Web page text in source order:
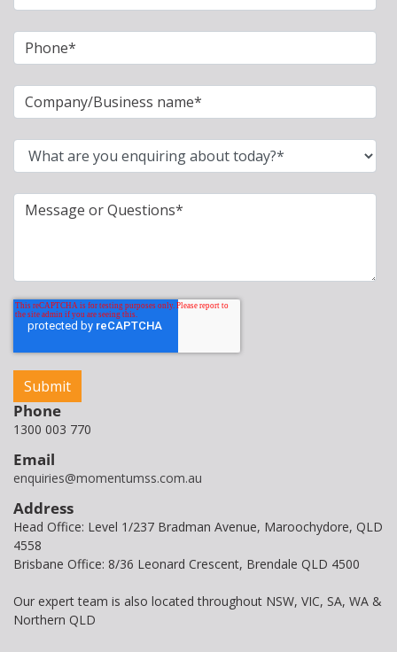
Phone
1300 003 770
Email
enquiries@momentumss.com.au
Address
Head Office: Level 1/237 Bradman Avenue, Maroochydore, QLD
4558
Brisbane Office: 8/36 Leonard Crescent, Brendale QLD 4500
Our expert team is also located throughout NSW, VIC, SA, WA &
Northern QLD